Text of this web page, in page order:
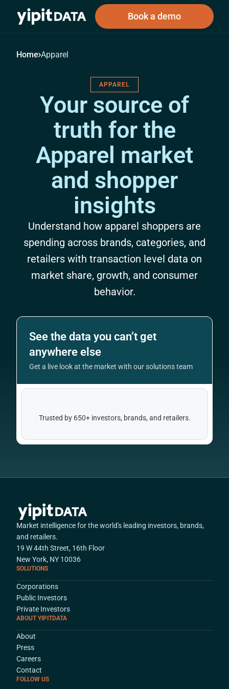
Book a demo
Corporations
Public
Investors
Private
Investors
Resources
Book a demo
Log In
Home Apparel
APPAREL
Your source of
truth for the
Apparel market
and shopper
insights
Understand how apparel shoppers are
spending across brands, categories, and
retailers with transaction level data on
market share, growth, and consumer
behavior.
See the data you can’t get
anywhere else
Get a live look at the market with our solutions team
Trusted by 650+ investors, brands, and retailers.
Market intelligence for the world's leading investors, brands,
and retailers.
19 W 44th Street, 16th Floor
New York, NY 10036
SOLUTIONS
Corporations
Public Investors
Private Investors
ABOUT YIPITDATA
About
Press
Careers
Contact
FOLLOW US